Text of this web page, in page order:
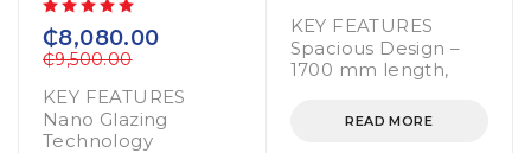
₵9,500.00
₵8,080.00
KEY FEATURES
Nano Glazing
Technology
KEY FEATURES
Spacious Design –
1700 mm length,
READ MORE